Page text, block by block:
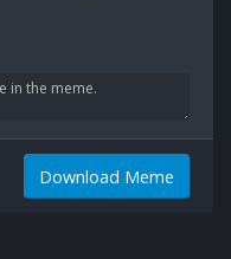
Download Meme